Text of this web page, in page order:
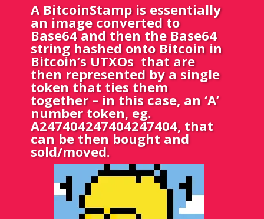
A BitcoinStamp is essentially
an image converted to
Base64 and then the Base64
string hashed onto Bitcoin in
Bitcoin’s UTXOs that are
then represented by a single
token that ties them
together – in this case, an ‘A’
number token, eg.
A247404247404247404, that
can be then bought and
sold/moved.